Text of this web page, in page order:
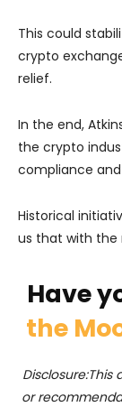
This could
crypto
relief.
In the end,
the crypto
compliance
Historical
us that with the
Have
the
or